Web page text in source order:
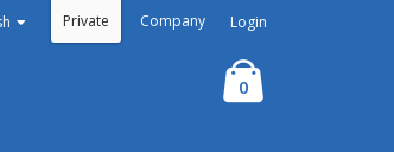
Private Company Login
0